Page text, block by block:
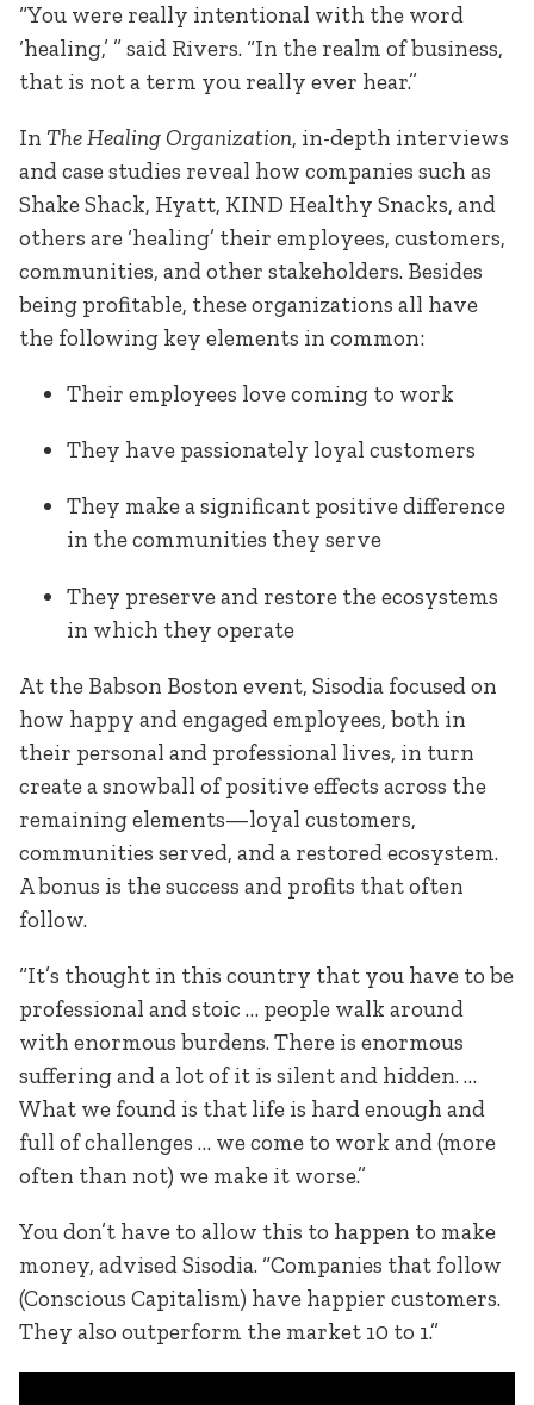
“You were really intentional with the word
‘healing,’ ” said Rivers. “In the realm of business,
that is not a term you really ever hear.”
In The Healing Organization, in-depth interviews
and case studies reveal how companies such as
Shake Shack, Hyatt, KIND Healthy Snacks, and
others are ‘healing’ their employees, customers,
communities, and other stakeholders. Besides
being profitable, these organizations all have
the following key elements in common:
Their employees love coming to work
They have passionately loyal customers
They make a significant positive difference
in the communities they serve
They preserve and restore the ecosystems
in which they operate
At the Babson Boston event, Sisodia focused on
how happy and engaged employees, both in
their personal and professional lives, in turn
create a snowball of positive effects across the
remaining elements—loyal customers,
communities served, and a restored ecosystem.
A bonus is the success and profits that often
follow.
“It’s thought in this country that you have to be
professional and stoic … people walk around
with enormous burdens. There is enormous
suffering and a lot of it is silent and hidden. …
What we found is that life is hard enough and
full of challenges … we come to work and (more
often than not) we make it worse.”
You don’t have to allow this to happen to make
money, advised Sisodia. “Companies that follow
(Conscious Capitalism) have happier customers.
They also outperform the market 10 to 1.”